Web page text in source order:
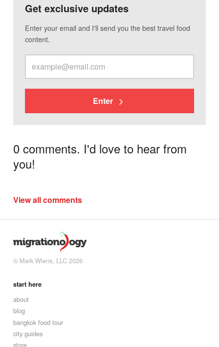
Get exclusive updates
Enter your email and I'll send you the best travel food
content.
Enter
0 comments. I'd love to hear from
you!
View all comments
© Mark Wiens, LLC 2026
start here
about
blog
bangkok food tour
city guides
store